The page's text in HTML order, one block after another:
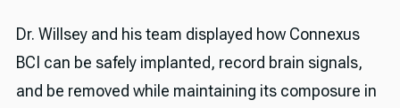
Dr. Willsey and his team displayed how Connexus
BCI can be safely implanted, record brain signals,
and be removed while maintaining its composure in